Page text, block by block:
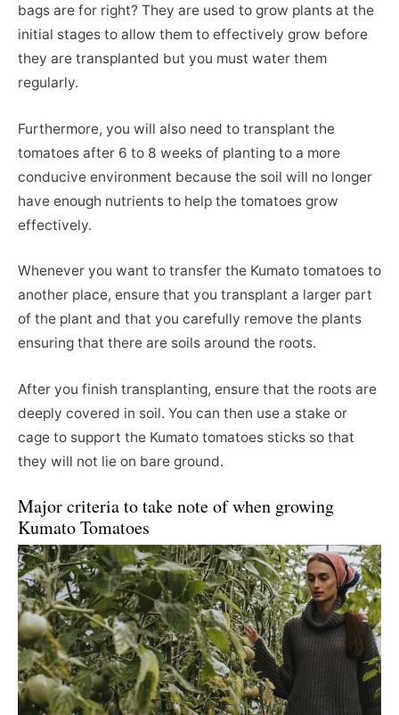
bags are for right? They are used to grow plants at the
initial stages to allow them to effectively grow before
they are transplanted but you must water them
regularly.
Furthermore, you will also need to transplant the
tomatoes after 6 to 8 weeks of planting to a more
conducive environment because the soil will no longer
have enough nutrients to help the tomatoes grow
effectively.
Whenever you want to transfer the Kumato tomatoes to
another place, ensure that you transplant a larger part
of the plant and that you carefully remove the plants
ensuring that there are soils around the roots.
After you finish transplanting, ensure that the roots are
deeply covered in soil. You can then use a stake or
cage to support the Kumato tomatoes sticks so that
they will not lie on bare ground.
Major criteria to take note of when growing
Kumato Tomatoes